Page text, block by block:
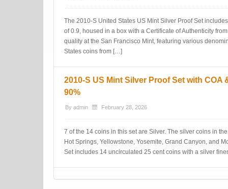
The 2010-S United States US Mint Silver Proof Set
of 0.9, housed in a box with a Certificate of Authenticity
quality at the San Francisco Mint, featuring various
States coins from […]
2010-S US Mint Silver Proof Set with COA
90%
By admin February 28, 2026
7 of the 14 coins in this set are Silver. The silver coins in
Hot Springs, Yellowstone, Yosemite, Grand Canyon, and
Set includes 14 uncirculated 25 cent coins with a silver